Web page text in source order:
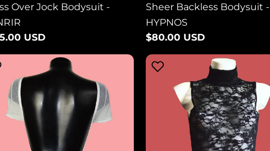
Over Jock Bodysuit -
USD
Sheer Backless Bodysuit -
HYPNOS
Regular
$80.00 USD